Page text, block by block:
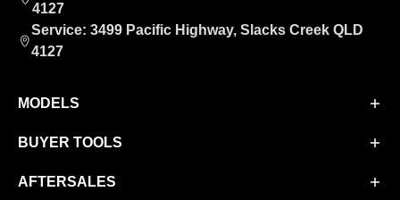
4127
Service: 3499 Pacific Highway, Slacks Creek QLD
4127
MODELS
Aion UT
Aion V
BUYER TOOLS
Finance
AFTERSALES